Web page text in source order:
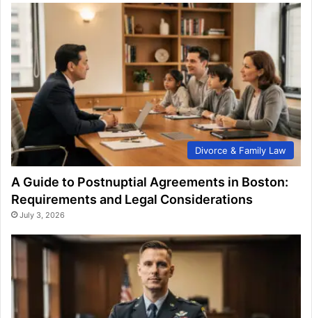
Divorce & Family Law
A Guide to Postnuptial Agreements in Boston:
Requirements and Legal Considerations
July 3, 2026